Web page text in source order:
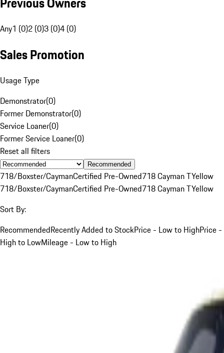
Any1 (0)2 (0)3 (0)4 (0)
Sales Promotion
Usage Type
Demonstrator(0)
Former Demonstrator(0)
Service Loaner(0)
Former Service Loaner(0)
Reset all filters
Recommended
718/Boxster/CaymanCertified Pre-Owned718 Cayman TYellow
718/Boxster/CaymanCertified Pre-Owned718 Cayman TYellow
Sort By:
RecommendedRecently Added to StockPrice - Low to HighPrice -
High to LowMileage - Low to High